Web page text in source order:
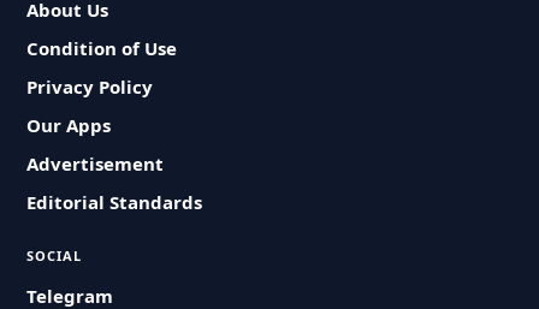
About Us
Condition of Use
Privacy Policy
Our Apps
Advertisement
Editorial Standards
SOCIAL
Telegram